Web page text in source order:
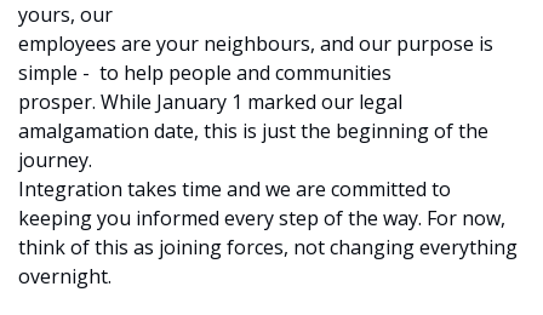
yours, our
employees are your neighbours, and our purpose is
simple - to help people and communities
prosper. While January 1 marked our legal
amalgamation date, this is just the beginning of the
journey.
Integration takes time and we are committed to
keeping you informed every step of the way. For now,
think of this as joining forces, not changing everything
overnight.